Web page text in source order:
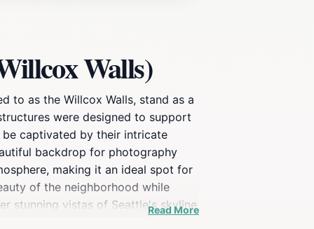
Walls)
to as the Willcox Walls, stand as a
were designed to support
be captivated by their intricate
backdrop for photography
making it an ideal spot for
of the neighborhood while
stunning vistas of Seattle's skyline
Read More